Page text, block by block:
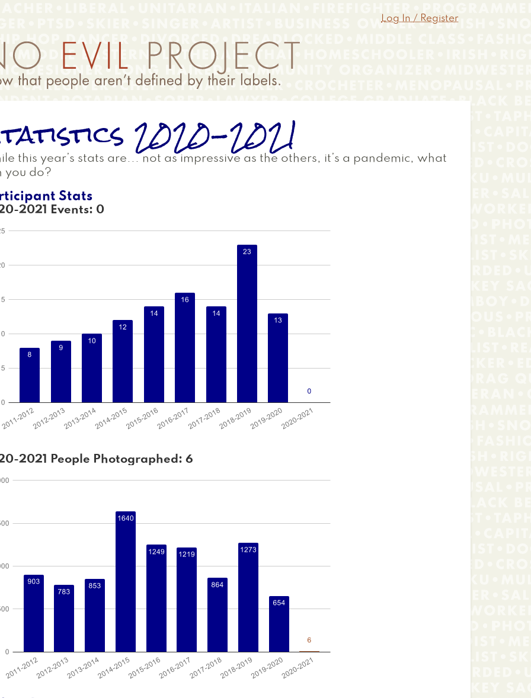
Log In / Register
2020-2021
this year’s stats are... not as impressive as the others, it’s a pandemic, what
you do?
Stats
2021 Events: 0
2021 People Photographed: 6